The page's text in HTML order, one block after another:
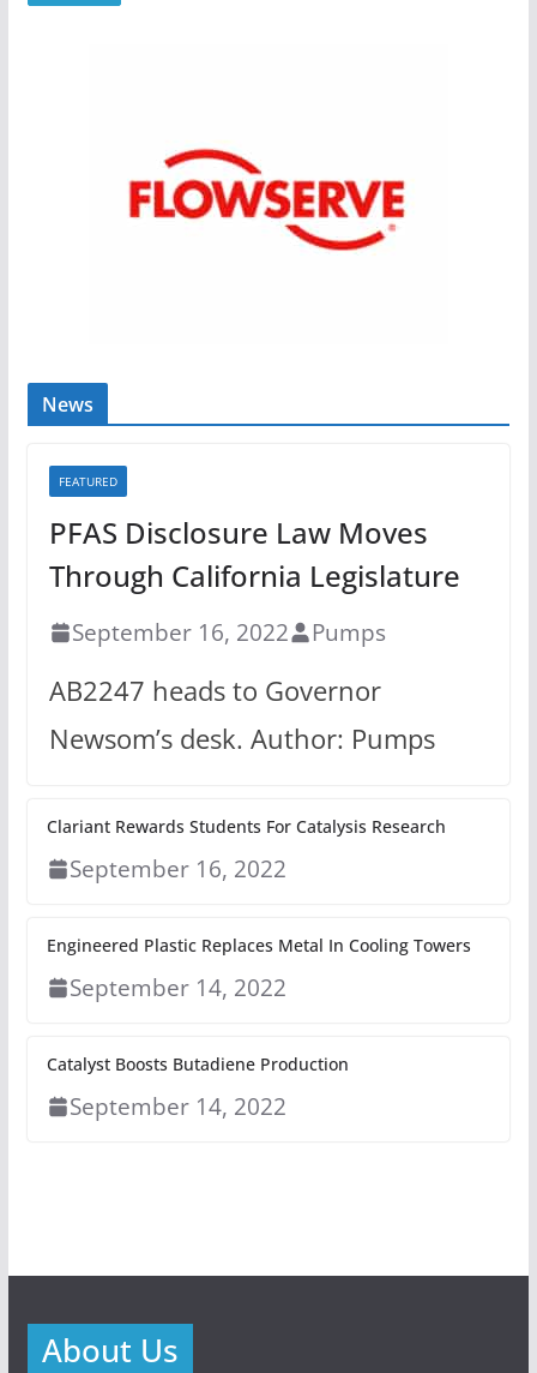
News
FEATURED
PFAS Disclosure Law Moves
Through California Legislature
September 16, 2022 Pumps
AB2247 heads to Governor
Newsom’s desk. Author: Pumps
Clariant Rewards Students For Catalysis Research
September 16, 2022
Engineered Plastic Replaces Metal In Cooling Towers
September 14, 2022
Catalyst Boosts Butadiene Production
September 14, 2022
About Us